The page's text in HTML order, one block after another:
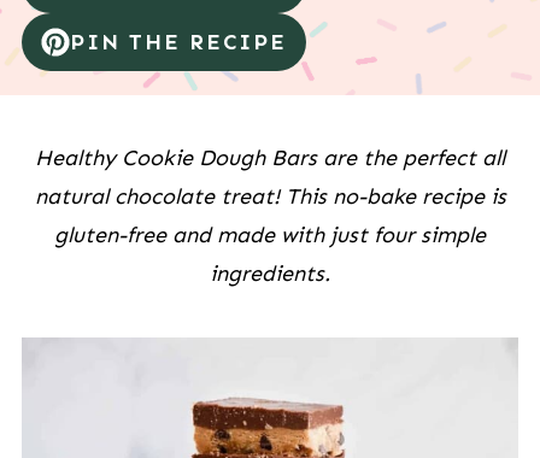
PIN THE RECIPE
Healthy Cookie Dough Bars are the perfect all
natural chocolate treat! This no-bake recipe is
gluten-free and made with just four simple
ingredients.